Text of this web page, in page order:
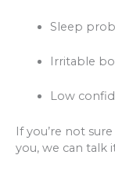
Sleep
Irritable
Low
If you’re not
you, we can talk